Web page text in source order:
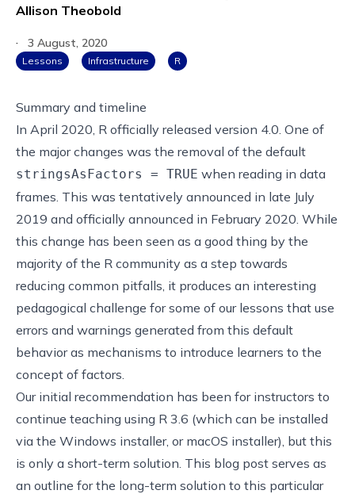
Allison Theobold
·
3 August, 2020
Lessons Infrastructure R
Summary and timeline
In April 2020, R officially released version 4.0 . One of
the major changes was the removal of the default
stringsAsFactors = TRUE when reading in data
frames. This was tentatively announced in late July
2019 and officially announced in February 2020 . While
this change has been seen as a good thing by the
majority of the R community as a step towards
reducing common pitfalls , it produces an interesting
pedagogical challenge for some of our lessons that use
errors and warnings generated from this default
behavior as mechanisms to introduce learners to the
concept of factors.
Our initial recommendation has been for instructors to
continue teaching using R 3.6 (which can be installed
via the Windows installer, or macOS installer), but this
is only a short-term solution. This blog post serves as
an outline for the long-term solution to this particular